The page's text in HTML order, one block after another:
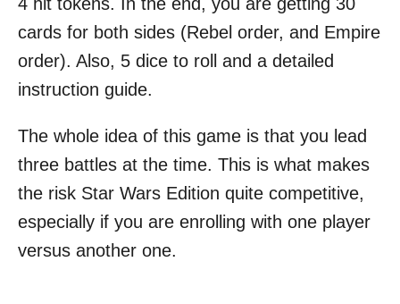
cards for both sides (Rebel order, and Empire
order). Also, 5 dice to roll and a detailed
instruction guide.
The whole idea of this game is that you lead
three battles at the time. This is what makes
the risk Star Wars Edition quite competitive,
especially if you are enrolling with one player
versus another one.